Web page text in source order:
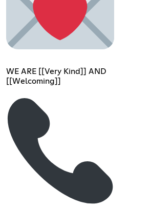
WE ARE [[Very Kind]] AND
[[Welcoming]]